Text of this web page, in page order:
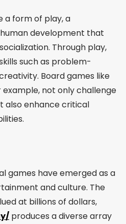
a form of play, a
development that
Through play,
such as problem-
Board games like
example, not only challenge
also enhance critical
games have emerged as a
and culture. The
at billions of dollars,
produces a diverse array